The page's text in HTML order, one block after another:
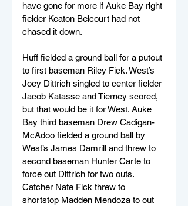
have gone for more if Auke Bay right
fielder Keaton Belcourt had not
chased it down.
Huff fielded a ground ball for a putout
to first baseman Riley Fick. West’s
Joey Dittrich singled to center fielder
Jacob Katasse and Tierney scored,
but that would be it for West. Auke
Bay third baseman Drew Cadigan-
McAdoo fielded a ground ball by
West’s James Damrill and threw to
second baseman Hunter Carte to
force out Dittrich for two outs.
Catcher Nate Fick threw to
shortstop Madden Mendoza to out